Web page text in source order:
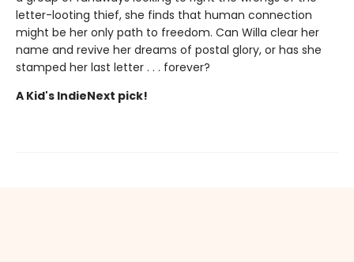
letter-looting thief, she finds that human connection
might be her only path to freedom. Can Willa clear her
name and revive her dreams of postal glory, or has she
stamped her last letter . . . forever?
A Kid's IndieNext pick!